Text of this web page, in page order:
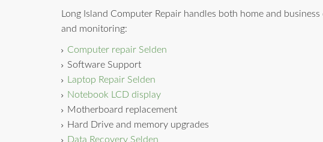
Long Island Computer Repair handles both home and
and monitoring:
Computer repair Selden
Software Support
Laptop Repair Selden
Notebook LCD display
Motherboard replacement
Hard Drive and memory upgrades
Data Recovery Selden